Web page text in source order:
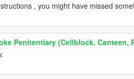
, you might have missed
Penitentiary (Cellblock, Canteen,